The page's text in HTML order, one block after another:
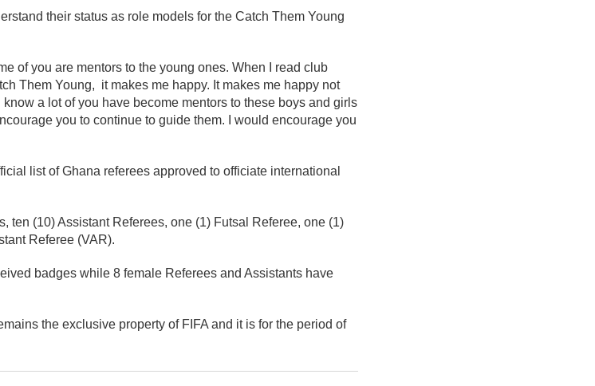
their status as role models for the Catch Them Young
of you are mentors to the young ones. When I read club
Them Young, it makes me happy. It makes me happy not
a lot of you have become mentors to these boys and girls
you to continue to guide them. I would encourage you
list of Ghana referees approved to officiate international
ten (10) Assistant Referees, one (1) Futsal Referee, one (1)
Referee (VAR).
badges while 8 female Referees and Assistants have
the exclusive property of FIFA and it is for the period of